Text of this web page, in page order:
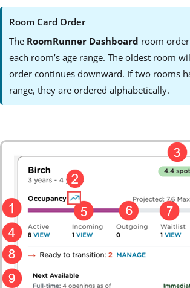
Room Card Order
The RoomRunner Dashboard room
each room’s age range. The oldest room
order continues downward. If two rooms
range, they are ordered alphabetically.